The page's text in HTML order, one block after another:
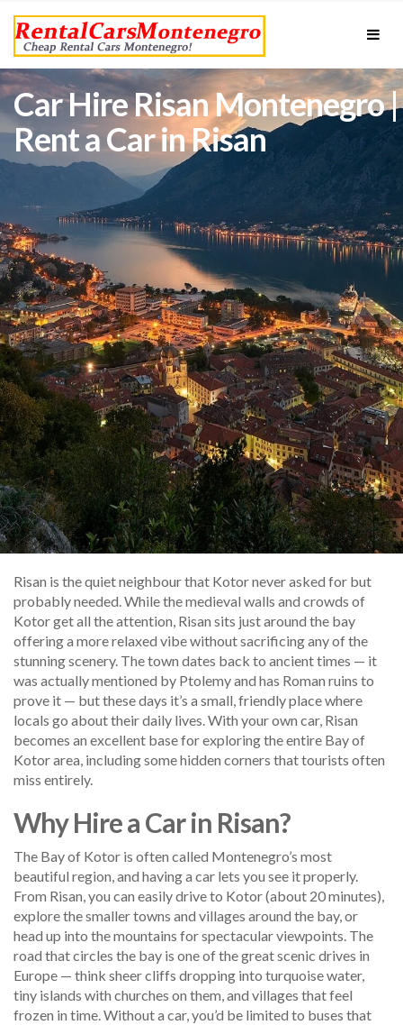
Car Hire Risan Montenegro |
Rent a Car in Risan
Risan is the quiet neighbour that Kotor never asked for but
probably needed. While the medieval walls and crowds of
Kotor get all the attention, Risan sits just around the bay
offering a more relaxed vibe without sacrificing any of the
stunning scenery. The town dates back to ancient times — it
was actually mentioned by Ptolemy and has Roman ruins to
prove it — but these days it’s a small, friendly place where
locals go about their daily lives. With your own car, Risan
becomes an excellent base for exploring the entire Bay of
Kotor area, including some hidden corners that tourists often
miss entirely.
Why Hire a Car in Risan?
The Bay of Kotor is often called Montenegro’s most
beautiful region, and having a car lets you see it properly.
From Risan, you can easily drive to Kotor (about 20 minutes),
explore the smaller towns and villages around the bay, or
head up into the mountains for spectacular viewpoints. The
road that circles the bay is one of the great scenic drives in
Europe — think sheer cliffs dropping into turquoise water,
tiny islands with churches on them, and villages that feel
frozen in time. Without a car, you’d be limited to buses that